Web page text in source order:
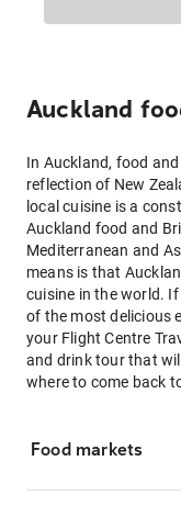
Auckland
In Auckland, food
reflection of New
local cuisine is a
Auckland food and
Mediterranean and
means is that
cuisine in the world.
of the most delicious
your Flight Centre
and drink tour that
where to come back
Food markets